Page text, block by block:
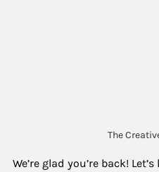
The
We’re glad you’re back!